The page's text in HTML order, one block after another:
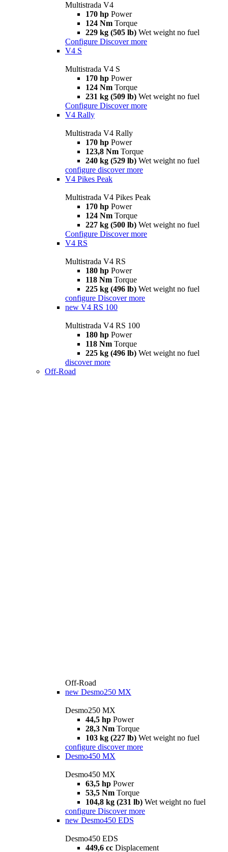
Multistrada V4
170 hp Power
124 Nm Torque
229 kg (505 lb) Wet weight no fuel
Configure Discover more
V4 S
Multistrada V4 S
170 hp Power
124 Nm Torque
231 kg (509 lb) Wet weight no fuel
Configure Discover more
V4 Rally
Multistrada V4 Rally
170 hp Power
123,8 Nm Torque
240 kg (529 lb) Wet weight no fuel
configure discover more
V4 Pikes Peak
Multistrada V4 Pikes Peak
170 hp Power
124 Nm Torque
227 kg (500 lb) Wet weight no fuel
Configure Discover more
V4 RS
Multistrada V4 RS
180 hp Power
118 Nm Torque
225 kg (496 lb) Wet weight no fuel
configure Discover more
new V4 RS 100
Multistrada V4 RS 100
180 hp Power
118 Nm Torque
225 kg (496 lb) Wet weight no fuel
discover more
Off-Road
Off-Road
new Desmo250 MX
Desmo250 MX
44,5 hp Power
28,3 Nm Torque
103 kg (227 lb) Wet weight no fuel
configure discover more
Desmo450 MX
Desmo450 MX
63,5 hp Power
53,5 Nm Torque
104,8 kg (231 lb) Wet weight no fuel
configure Discover more
new Desmo450 EDS
Desmo450 EDS
449,6 cc Displacement